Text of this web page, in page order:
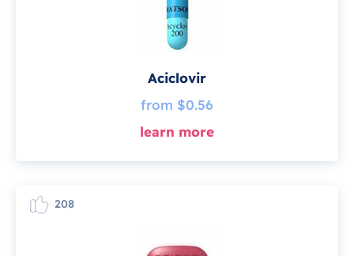
Aciclovir
from $0.56
learn more
208